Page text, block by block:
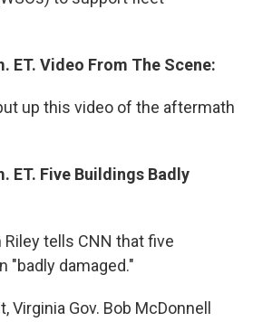
ET. Video From The Scene:
up this video of the aftermath
ET. Five Buildings Badly
tells CNN that five
"badly damaged."
Virginia Gov. Bob McDonnell